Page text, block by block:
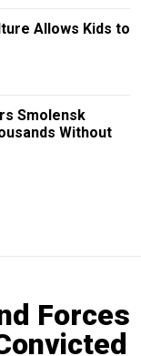
Allows Kids to
Smolensk
Without
Forces